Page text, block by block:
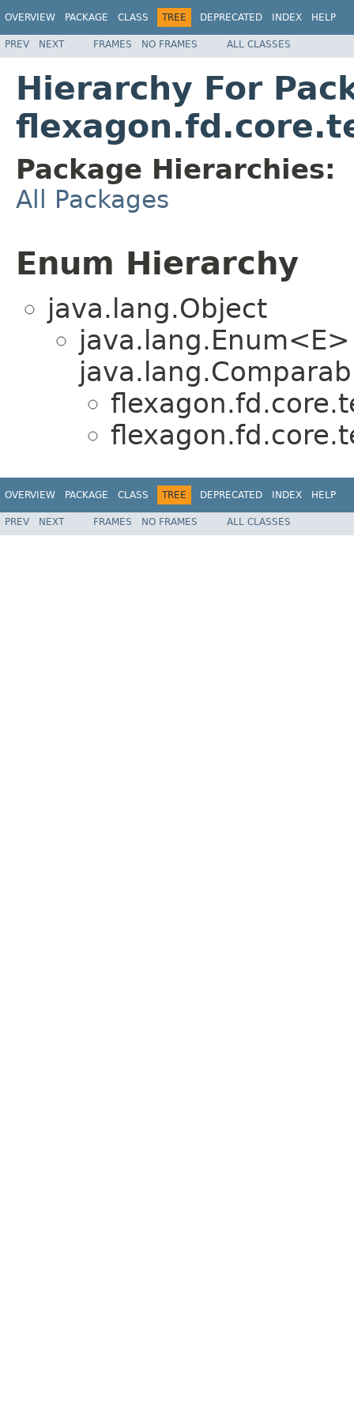
OVERVIEW PACKAGE CLASS TREE DEPRECATED INDEX HELP
PREV NEXT FRAMES NO FRAMES ALL CLASSES
Hierarchy For
Package Hierarchies:
All Packages
Enum Hierarchy
java.lang.Object
OVERVIEW PACKAGE CLASS TREE DEPRECATED INDEX HELP
PREV NEXT FRAMES NO FRAMES ALL CLASSES